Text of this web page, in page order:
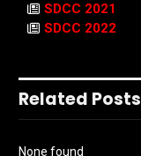
SDCC 2021
SDCC 2022
Related Posts
None found